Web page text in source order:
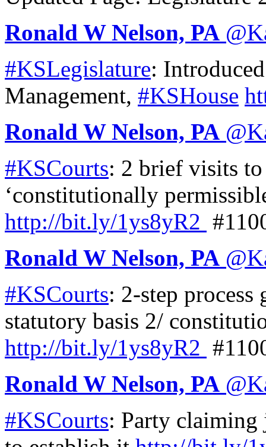
Ronald W Nelson, PA @
#KSLegislature:
Management, #KSHouse
Ronald W Nelson, PA @
#KSCourts: 2 brief visits to
‘constitutionally
http://bit.ly/1ys8yR2
Ronald W Nelson, PA @
#KSCourts: 2-step
statutory basis 2/
http://bit.ly/1ys8yR2
Ronald W Nelson, PA @
#KSCourts: Party claiming